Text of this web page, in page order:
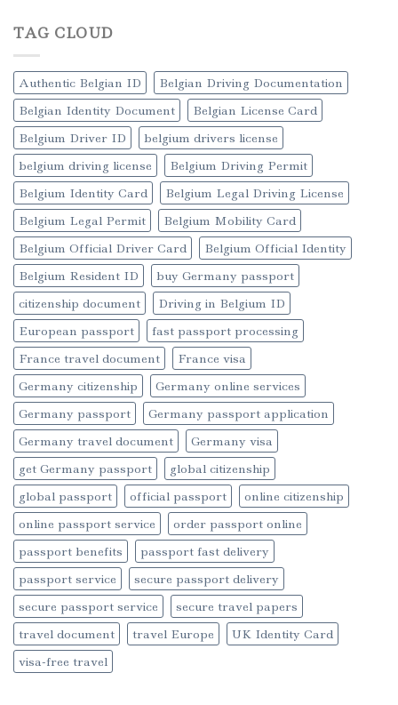
TAG CLOUD
Authentic Belgian ID
Belgian Driving Documentation
Belgian Identity Document
Belgian License Card
Belgium Driver ID
belgium drivers license
belgium driving license
Belgium Driving Permit
Belgium Identity Card
Belgium Legal Driving License
Belgium Legal Permit
Belgium Mobility Card
Belgium Official Driver Card
Belgium Official Identity
Belgium Resident ID
buy Germany passport
citizenship document
Driving in Belgium ID
European passport
fast passport processing
France travel document
France visa
Germany citizenship
Germany online services
Germany passport
Germany passport application
Germany travel document
Germany visa
get Germany passport
global citizenship
global passport
official passport
online citizenship
online passport service
order passport online
passport benefits
passport fast delivery
passport service
secure passport delivery
secure passport service
secure travel papers
travel document
travel Europe
UK Identity Card
visa-free travel